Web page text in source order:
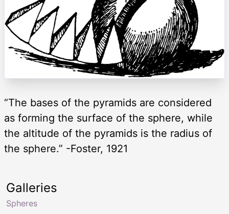
“The bases of the pyramids are considered
as forming the surface of the sphere, while
the altitude of the pyramids is the radius of
the sphere.” -Foster, 1921
Galleries
Spheres